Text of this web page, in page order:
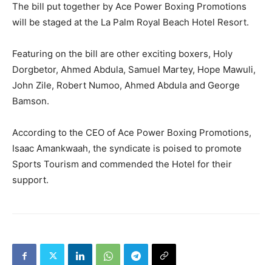
The bill put together by Ace Power Boxing Promotions
will be staged at the La Palm Royal Beach Hotel Resort.
Featuring on the bill are other exciting boxers, Holy
Dorgbetor, Ahmed Abdula, Samuel Martey, Hope Mawuli,
John Zile, Robert Numoo, Ahmed Abdula and George
Bamson.
According to the CEO of Ace Power Boxing Promotions,
Isaac Amankwaah, the syndicate is poised to promote
Sports Tourism and commended the Hotel for their
support.